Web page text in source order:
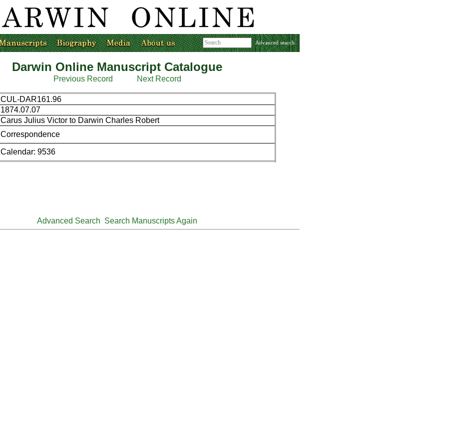
Advanced search
Darwin Online Manuscript Catalogue
Previous Record Next Record
CUL-DAR161.96
1874.07.07
Carus Julius Victor to Darwin Charles Robert
Correspondence
Calendar: 9536
Advanced Search Search Manuscripts Again